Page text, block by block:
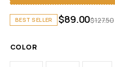
BEST SELLER $127.50
$89.00
COLOR